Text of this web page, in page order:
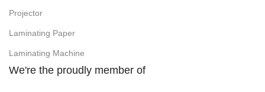
Projector
Laminating Paper
Laminating Machine
We're the proudly member of